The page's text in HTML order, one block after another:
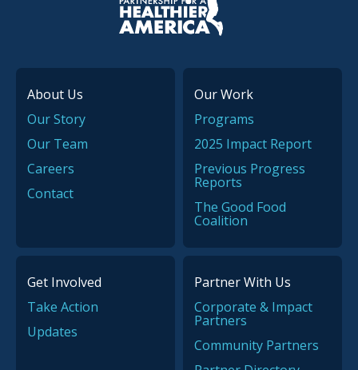
About Us
Our Story
Our Team
Careers
Contact
Our Work
Programs
2025 Impact Report
Previous Progress
Reports
The Good Food
Coalition
Get Involved
Take Action
Updates
Partner With Us
Corporate & Impact
Partners
Community Partners